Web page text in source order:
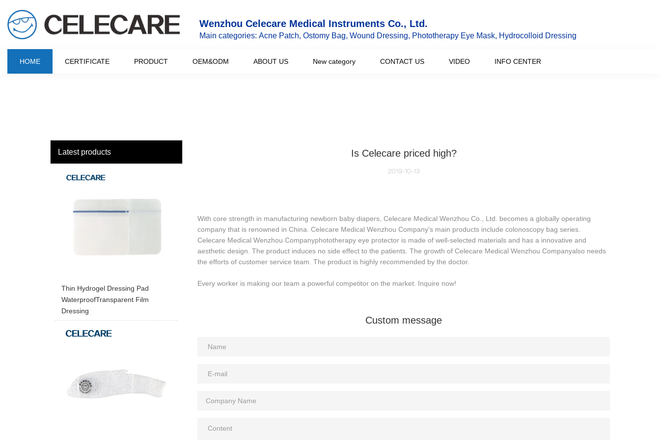
Wenzhou Celecare Medical Instruments Co., Ltd.
Main categories: Acne Patch, Ostomy Bag, Wound Dressing, Phototherapy Eye Mask, Hydrocolloid Dressing
HOME CERTIFICATE PRODUCT OEM&ODM ABOUT US New category CONTACT US VIDEO INFO CENTER
Latest products
Thin Hydrogel Dressing Pad
WaterproofTransparent Film
Dressing
Is Celecare priced high?
2019-10-13
With core strength in manufacturing newborn baby diapers, Celecare Medical Wenzhou Co., Ltd. becomes a globally operating
company that is renowned in China. Celecare Medical Wenzhou Company's main products include colonoscopy bag series.
Celecare Medical Wenzhou Companyphototherapy eye protector is made of well-selected materials and has a innovative and
aesthetic design. The product induces no side effect to the patients. The growth of Celecare Medical Wenzhou Companyalso needs
the efforts of customer service team. The product is highly recommended by the doctor.
Every worker is making our team a powerful competitor on the market. Inquire now!
Custom message